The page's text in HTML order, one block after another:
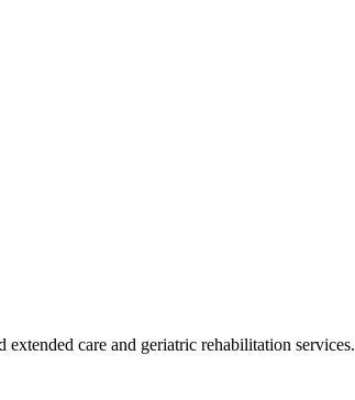
care and geriatric rehabilitation services.